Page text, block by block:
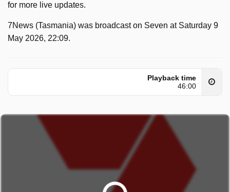
for more live updates.
7News (Tasmania) was broadcast on Seven at Saturday 9
May 2026, 22:09.
Playback time
46:00